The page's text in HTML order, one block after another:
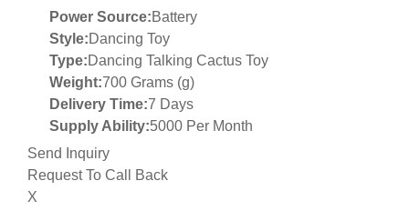
Power Source:Battery
Style:Dancing Toy
Type:Dancing Talking Cactus Toy
Weight:700 Grams (g)
Delivery Time:7 Days
Supply Ability:5000 Per Month
Send Inquiry
Request To Call Back
X